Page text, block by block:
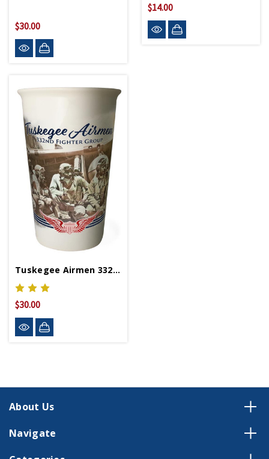
$30.00
$14.00
Tuskegee Airmen 332nd Ceramic 12oz Travel Mug
$30.00
About Us
Navigate